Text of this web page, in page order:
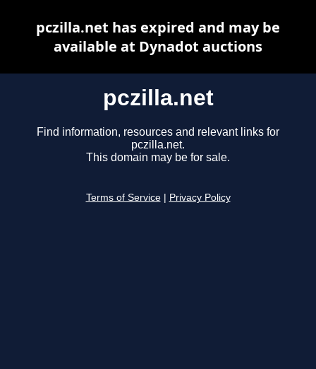
pczilla.net
Find information, resources and relevant links for
pczilla.net.
This domain may be for sale.
Terms of Service Privacy Policy
pczilla.net has expired and may be
available at Dynadot auctions